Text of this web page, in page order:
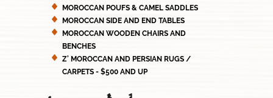
MOROCCAN POUFS & CAMEL SADDLES
MOROCCAN SIDE AND END TABLES
MOROCCAN WOODEN CHAIRS AND
BENCHES
Z' MOROCCAN AND PERSIAN RUGS /
CARPETS - $500 AND UP